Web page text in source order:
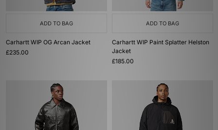
ADD TO BAG
Carhartt WIP OG Arcan Jacket
£235.00
ADD TO BAG
Carhartt WIP Paint Splatter Helston
Jacket
£185.00